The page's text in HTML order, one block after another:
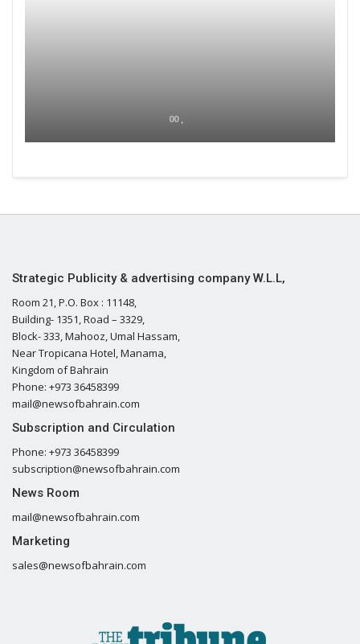
00 ,
Strategic Publicity & advertising company W.L.L,
Room 21, P.O. Box : 11148,
Building- 1351, Road – 3329,
Block- 333, Mahooz, Umal Hassam,
Near Tropicana Hotel, Manama,
Kingdom of Bahrain
Phone: +973 36458399
mail@newsofbahrain.com
Subscription and Circulation
Phone: +973 36458399
subscription@newsofbahrain.com
News Room
mail@newsofbahrain.com
Marketing
sales@newsofbahrain.com